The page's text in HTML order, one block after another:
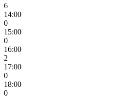
6
14:00
0
15:00
0
16:00
2
17:00
0
18:00
0